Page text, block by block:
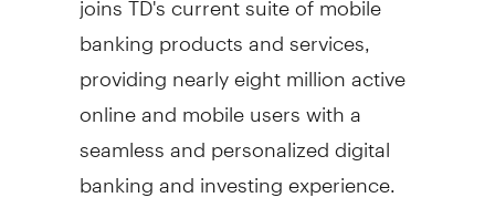
banking products and services,
providing nearly eight million active
online and mobile users with a
seamless and personalized digital
banking and investing experience.